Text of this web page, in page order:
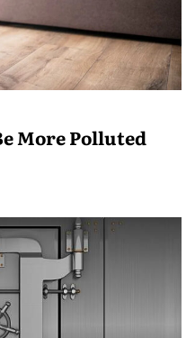
More Polluted